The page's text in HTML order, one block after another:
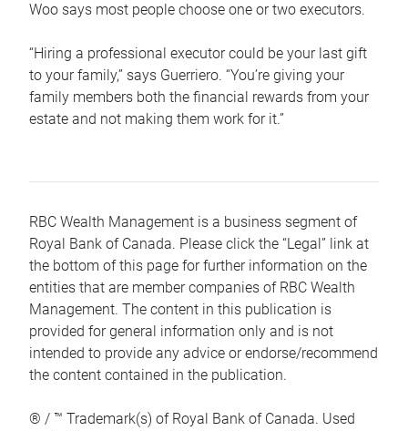
Woo says most people choose one or two executors.
“Hiring a professional executor could be your last gift
to your family,” says Guerriero. “You’re giving your
family members both the financial rewards from your
estate and not making them work for it.”
RBC Wealth Management is a business segment of
Royal Bank of Canada. Please click the “Legal” link at
the bottom of this page for further information on the
entities that are member companies of RBC Wealth
Management. The content in this publication is
provided for general information only and is not
intended to provide any advice or endorse/recommend
the content contained in the publication.
® / ™ Trademark(s) of Royal Bank of Canada. Used